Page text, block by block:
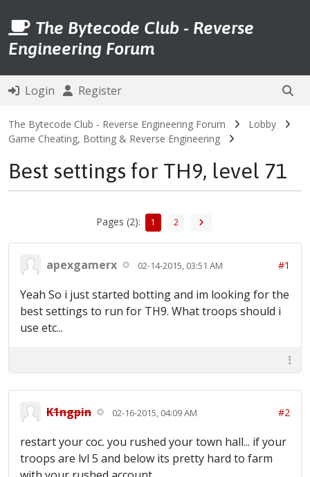
The Bytecode Club - Reverse
Engineering Forum
Login Register
The Bytecode Club - Reverse Engineering Forum
Lobby
Game Cheating, Botting & Reverse Engineering
Best settings for TH9, level 71
Pages (2): 1 2
apexgamerx 02-14-2015, 03:51 AM #1
Yeah So i just started botting and im looking for the
best settings to run for TH9. What troops should i
use etc...
K1ngpin 02-16-2015, 04:09 AM #2
restart your coc. you rushed your town hall... if your
troops are lvl 5 and below its pretty hard to farm